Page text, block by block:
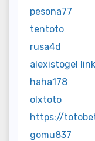
pesona77
tentoto
rusa4d
alexistogel link
haha178
olxtoto
https://
gomu837